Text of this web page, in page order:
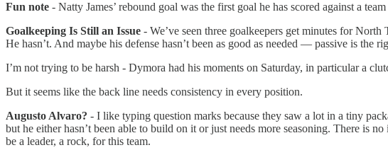
Fun note - Natty James’ rebound goal was the first goal he has scored against a
Goalkeeping Is Still an Issue - We’ve seen three goalkeepers get minutes for
He hasn’t. And maybe his defense hasn’t been as good as needed — passive is
I’m not trying to be harsh - Dymora had his moments on Saturday, in particular a
But it seems like the back line needs consistency in every position.
Augusto Alvaro? - I like typing question marks because they saw a lot in a tiny
but he either hasn’t been able to build on it or just needs more seasoning. There is
be a leader, a rock, for this team.